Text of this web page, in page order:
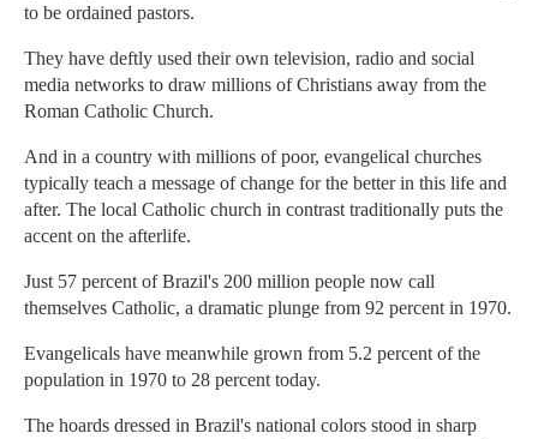
to be ordained pastors.
They have deftly used their own television, radio and social
media networks to draw millions of Christians away from the
Roman Catholic Church.
And in a country with millions of poor, evangelical churches
typically teach a message of change for the better in this life and
after. The local Catholic church in contrast traditionally puts the
accent on the afterlife.
Just 57 percent of Brazil's 200 million people now call
themselves Catholic, a dramatic plunge from 92 percent in 1970.
Evangelicals have meanwhile grown from 5.2 percent of the
population in 1970 to 28 percent today.
The hoards dressed in Brazil's national colors stood in sharp